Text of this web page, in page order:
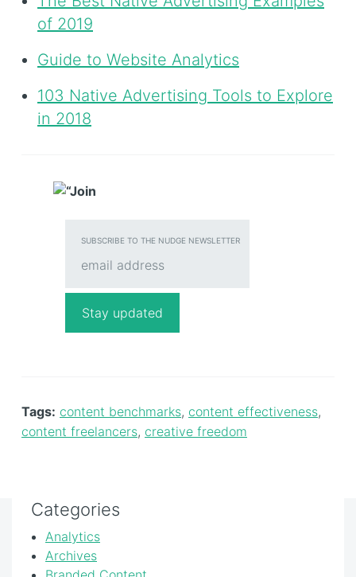
of 2019
Guide to Website Analytics
103 Native Advertising Tools to Explore
in 2018
SUBSCRIBE TO THE NUDGE NEWSLETTER
Tags: content benchmarks, content effectiveness,
content freelancers, creative freedom
Categories
Analytics
Archives